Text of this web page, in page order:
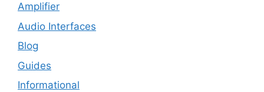
Amplifier
Audio Interfaces
Blog
Guides
Informational